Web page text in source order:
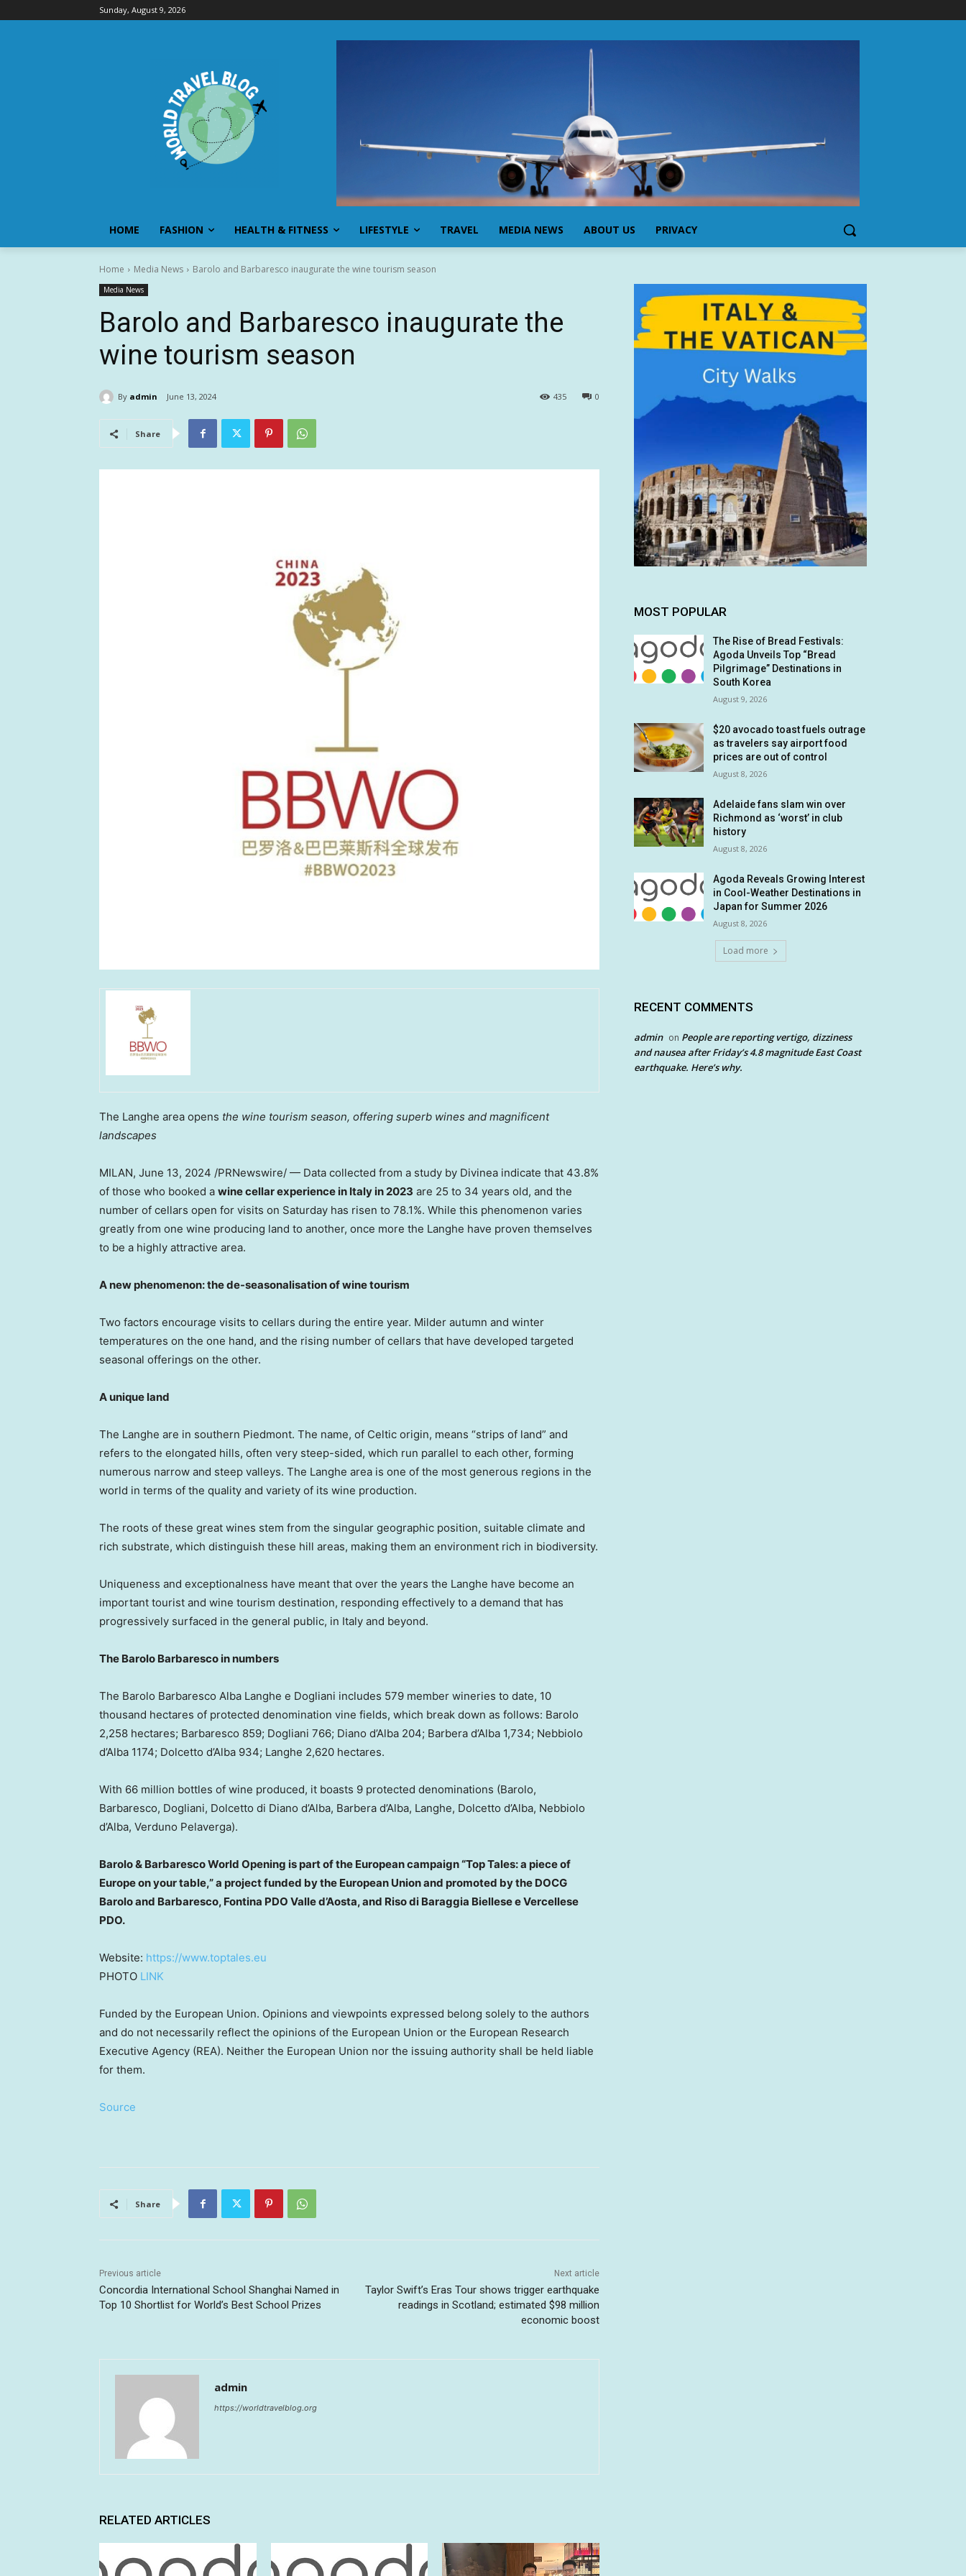
Sunday, August 9, 2026
HOME FASHION HEALTH & FITNESS LIFESTYLE TRAVEL MEDIA NEWS ABOUT US PRIVACY
Home Media News Barolo and Barbaresco inaugurate the wine tourism season
Media News
Barolo and Barbaresco inaugurate the
wine tourism season
By admin June 13, 2024 0
435
Share
The Langhe area opens the wine tourism season, offering superb wines and magnificent
landscapes
MILAN, June 13, 2024 /PRNewswire/ — Data collected from a study by Divinea indicate that 43.8%
of those who booked a wine cellar experience in Italy in 2023 are 25 to 34 years old, and the
number of cellars open for visits on Saturday has risen to 78.1%. While this phenomenon varies
greatly from one wine producing land to another, once more the Langhe have proven themselves
to be a highly attractive area.
A new phenomenon: the de-seasonalisation of wine tourism
Two factors encourage visits to cellars during the entire year. Milder autumn and winter
temperatures on the one hand, and the rising number of cellars that have developed targeted
seasonal offerings on the other.
A unique land
The Langhe are in southern Piedmont. The name, of Celtic origin, means “strips of land” and
refers to the elongated hills, often very steep-sided, which run parallel to each other, forming
numerous narrow and steep valleys. The Langhe area is one of the most generous regions in the
world in terms of the quality and variety of its wine production.
The roots of these great wines stem from the singular geographic position, suitable climate and
rich substrate, which distinguish these hill areas, making them an environment rich in biodiversity.
Uniqueness and exceptionalness have meant that over the years the Langhe have become an
important tourist and wine tourism destination, responding effectively to a demand that has
progressively surfaced in the general public, in Italy and beyond.
The Barolo Barbaresco in numbers
The Barolo Barbaresco Alba Langhe e Dogliani includes 579 member wineries to date, 10
thousand hectares of protected denomination vine fields, which break down as follows: Barolo
2,258 hectares; Barbaresco 859; Dogliani 766; Diano d’Alba 204; Barbera d’Alba 1,734; Nebbiolo
d’Alba 1174; Dolcetto d’Alba 934; Langhe 2,620 hectares.
With 66 million bottles of wine produced, it boasts 9 protected denominations (Barolo,
Barbaresco, Dogliani, Dolcetto di Diano d’Alba, Barbera d’Alba, Langhe, Dolcetto d’Alba, Nebbiolo
d’Alba, Verduno Pelaverga).
Barolo & Barbaresco World Opening is part of the European campaign “Top Tales: a piece of
Europeon your table,” a project funded by the European Union and promoted by the DOCG
Barolo and Barbaresco, Fontina PDO Valle d’Aosta, and Riso di Baraggia Biellese e Vercellese
PDO.
Website: https://www.toptales.eu
PHOTO LINK
Funded by the European Union. Opinions and viewpoints expressed belong solely to the authors
and do not necessarily reflect the opinions of the European Union or the European Research
Executive Agency (REA). Neither the European Union nor the issuing authority shall be held liable
for them.
Source
Share
Previous article
Concordia International School Shanghai Named in
Top 10 Shortlist for World’s Best School Prizes
Next article
Taylor Swift’s Eras Tour shows trigger earthquake
readings in Scotland; estimated $98 million
economic boost
admin
https://worldtravelblog.org
RELATED ARTICLES
MOST POPULAR
The Rise of Bread Festivals:
Agoda Unveils Top “Bread
Pilgrimage” Destinations in
South Korea
August 9, 2026
$20 avocado toast fuels outrage
as travelers say airport food
prices are out of control
August 8, 2026
Adelaide fans slam win over
Richmond as ‘worst’ in club
history
August 8, 2026
Agoda Reveals Growing Interest
in Cool-Weather Destinations in
Japan for Summer 2026
August 8, 2026
Load more
RECENT COMMENTS
admin on People are reporting vertigo, dizziness
and nausea after Friday’s 4.8 magnitude East Coast
earthquake. Here’s why.